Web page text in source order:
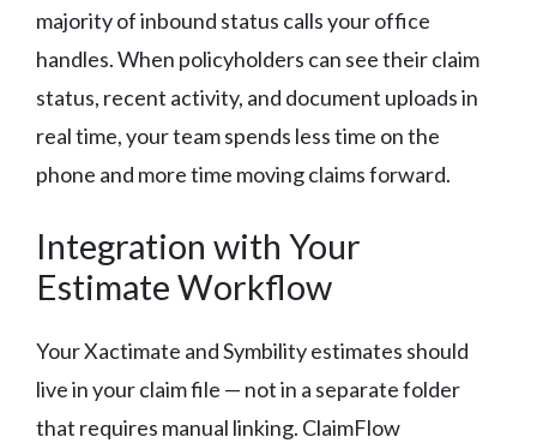
majority of inbound status calls your office
handles. When policyholders can see their claim
status, recent activity, and document uploads in
real time, your team spends less time on the
phone and more time moving claims forward.
Integration with Your
Estimate Workflow
Your Xactimate and Symbility estimates should
live in your claim file — not in a separate folder
that requires manual linking. ClaimFlow